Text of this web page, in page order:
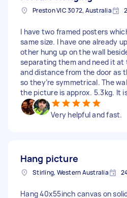
Preston VIC 3072, Australia
I have two framed posters
same size. I have one already
other hung up on the wall
separating them and need it
and distance from the door as
so they’re symmetrical. The
the picture is approx. 5.3kg. It
Very helpful and fast.
Hang picture
Stirling, Western Australia
Hang 40x55inch canvas on